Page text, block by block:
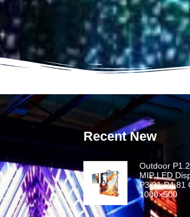
Recent New
Outdoor
MIP LED
P3.91 P4.81
1000×500